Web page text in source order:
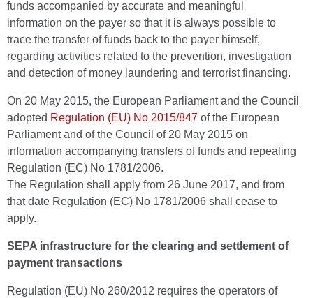
funds accompanied by accurate and meaningful
information on the payer so that it is always possible to
trace the transfer of funds back to the payer himself,
regarding activities related to the prevention, investigation
and detection of money laundering and terrorist financing.
On 20 May 2015, the European Parliament and the Council
adopted Regulation (EU) No 2015/847 of the European
Parliament and of the Council of 20 May 2015 on
information accompanying transfers of funds and repealing
Regulation (EC) No 1781/2006.
The Regulation shall apply from 26 June 2017, and from
that date Regulation (EC) No 1781/2006 shall cease to
apply.
SEPA infrastructure for the clearing and settlement of
payment transactions
Regulation (EU) No 260/2012 requires the operators of